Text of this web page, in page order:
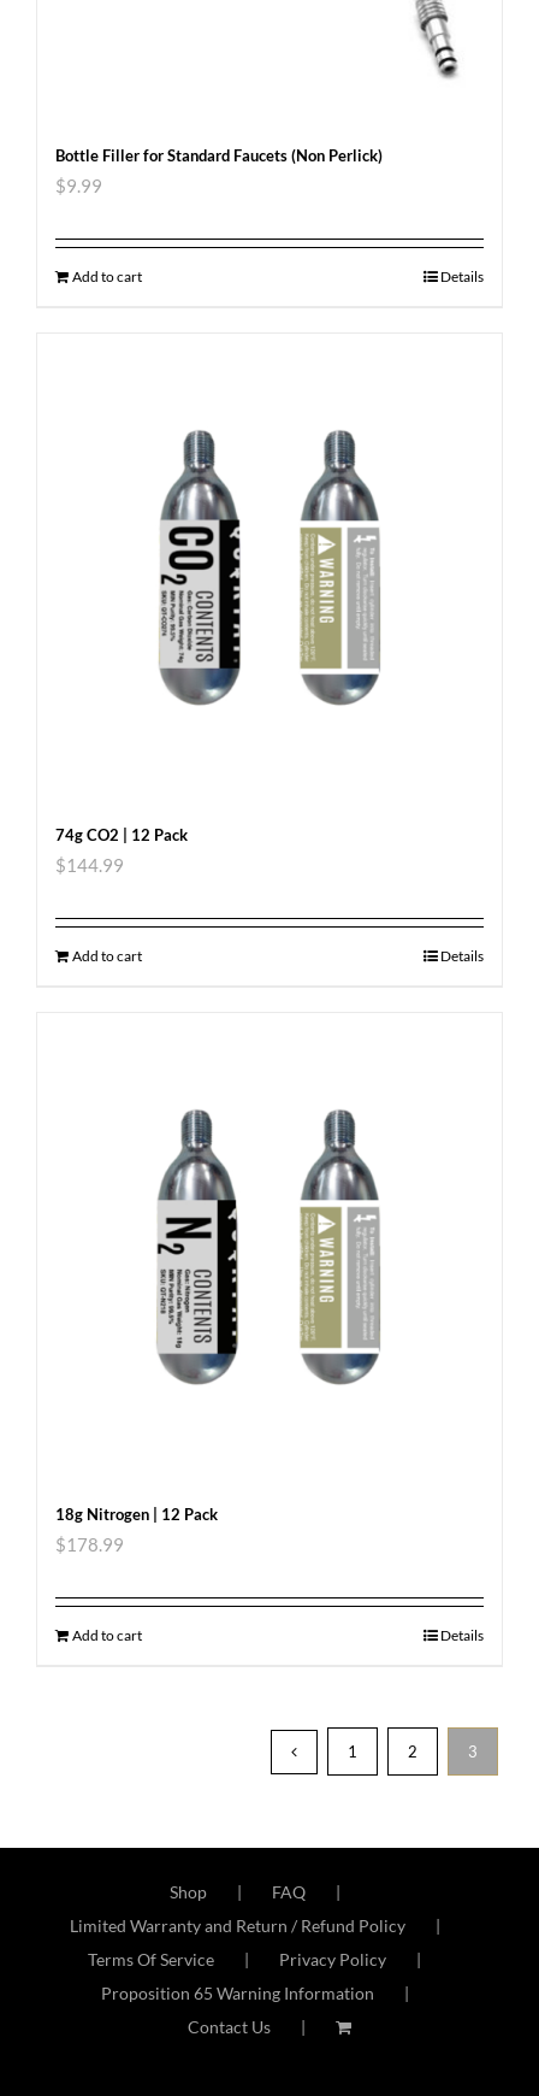
Bottle Filler for Standard Faucets (Non Perlick)
$9.99
Add to cart Details
74g CO2 | 12 Pack
$144.99
Add to cart Details
18g Nitrogen | 12 Pack
$178.99
Add to cart Details
1 2 3
Shop
FAQ
Limited Warranty and Return / Refund Policy
Terms Of Service
Privacy Policy
Proposition 65 Warning Information
Contact Us